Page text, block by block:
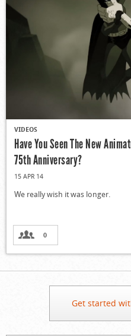
VIDEOS
Have You Seen The New
75th Anniversary?
15 APR 14
We really wish it was longer.
0
Get started